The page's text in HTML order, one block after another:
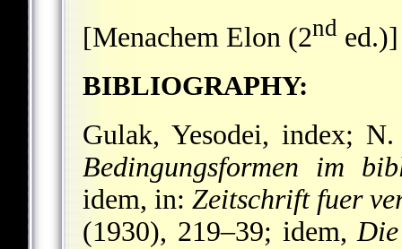
[Menachem Elon (2nd ed.)]
BIBLIOGRAPHY:
Gulak, Yesodei, index;
Bedingungsformen im
idem, in: Zeitschrift fuer
(1930), 219–39; idem,